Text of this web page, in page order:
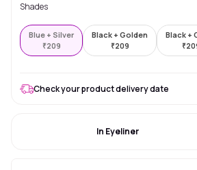
Shades
Blue + Silver
₹209
Black + Golden
₹209
Black +
₹
Check your product delivery date
In Eyeliner